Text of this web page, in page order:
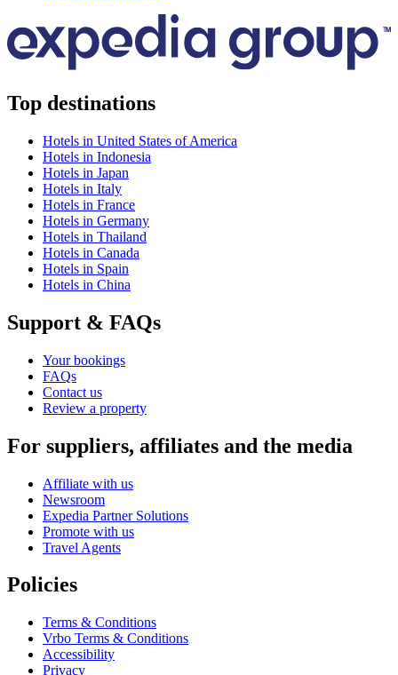
Top destinations
Hotels in United States of America
Hotels in Indonesia
Hotels in Japan
Hotels in Italy
Hotels in France
Hotels in Germany
Hotels in Thailand
Hotels in Canada
Hotels in Spain
Hotels in China
Support & FAQs
Your bookings
FAQs
Contact us
Review a property
For suppliers, affiliates and the media
Affiliate with us
Newsroom
Expedia Partner Solutions
Promote with us
Travel Agents
Policies
Terms & Conditions
Vrbo Terms & Conditions
Accessibility
Privacy